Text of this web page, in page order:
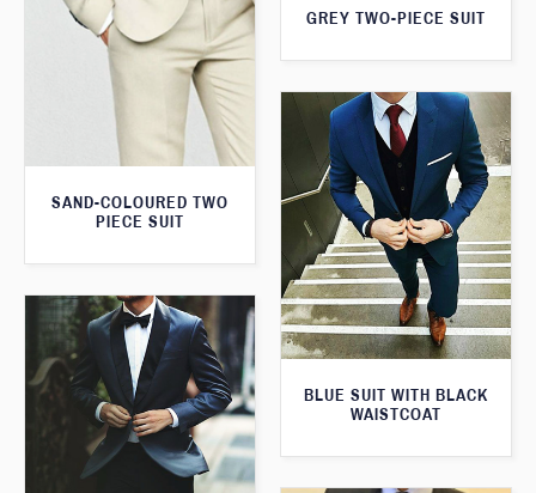
GREY TWO-PIECE SUIT
SAND-COLOURED TWO
PIECE SUIT
BLUE SUIT WITH BLACK
WAISTCOAT